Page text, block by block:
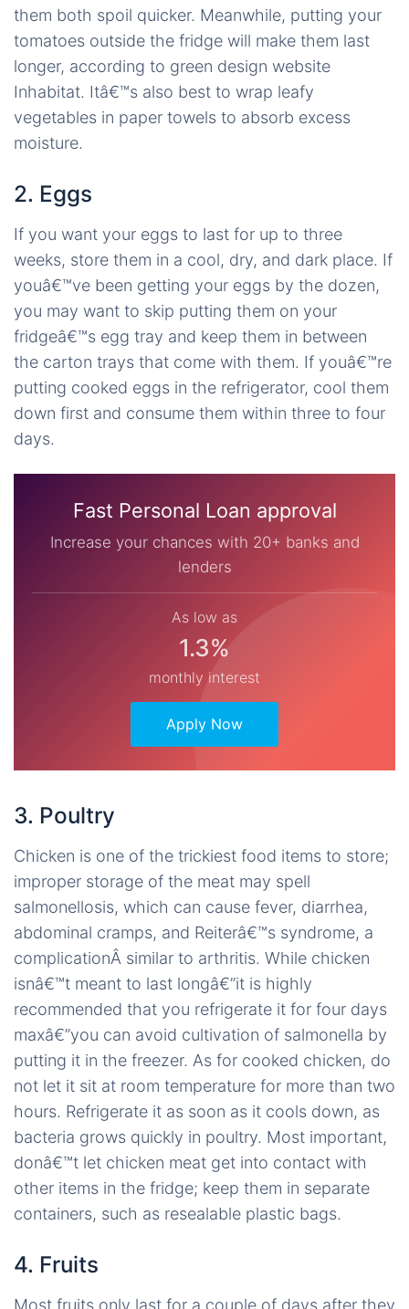
them both spoil quicker. Meanwhile, putting your
tomatoes outside the fridge will make them last
longer, according to green design website
Inhabitat. Itâ€™s also best to wrap leafy
vegetables in paper towels to absorb excess
moisture.
2. Eggs
If you want your eggs to last for up to three
weeks, store them in a cool, dry, and dark place. If
youâ€™ve been getting your eggs by the dozen,
you may want to skip putting them on your
fridgeâ€™s egg tray and keep them in between
the carton trays that come with them. If youâ€™re
putting cooked eggs in the refrigerator, cool them
down first and consume them within three to four
days.
Fast Personal Loan approval
Increase your chances with 20+ banks and
lenders
As low as
1.3%
monthly interest
Apply Now
3. Poultry
Chicken is one of the trickiest food items to store;
improper storage of the meat may spell
salmonellosis, which can cause fever, diarrhea,
abdominal cramps, and Reiterâ€™s syndrome, a
complicationÂ similar to arthritis. While chicken
isnâ€™t meant to last longâ€”it is highly
recommended that you refrigerate it for four days
maxâ€”you can avoid cultivation of salmonella by
putting it in the freezer. As for cooked chicken, do
not let it sit at room temperature for more than two
hours. Refrigerate it as soon as it cools down, as
bacteria grows quickly in poultry. Most important,
donâ€™t let chicken meat get into contact with
other items in the fridge; keep them in separate
containers, such as resealable plastic bags.
4. Fruits